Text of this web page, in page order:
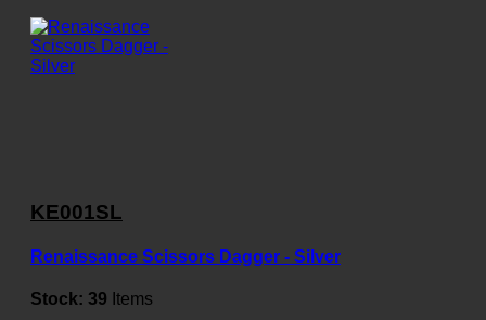
KE001SL
Renaissance Scissors Dagger - Silver
Stock: 39 Items